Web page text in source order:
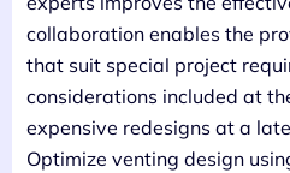
collaboration enables the
that suit special project
considerations included at
expensive redesigns at a
Optimize venting design